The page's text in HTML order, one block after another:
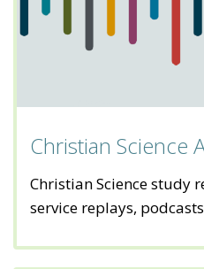
Christian Science
Christian Science study
service replays,